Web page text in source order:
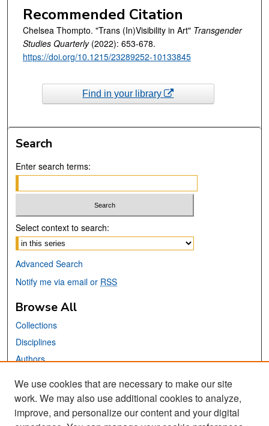
Recommended Citation
Chelsea Thompto. "Trans (In)Visibility in Art" Transgender
Studies Quarterly(2022): 653-678.
https://doi.org/10.1215/23289252-10133845
Find in your library
Search
Enter search terms:
Select context to search:
Advanced Search
Notify me via email or RSS
Browse All
Collections
Disciplines
Authors
Links
San José State University
We use cookies that are necessary to make our site
work. We may also use additional cookies to analyze,
improve, and personalize our content and your digital